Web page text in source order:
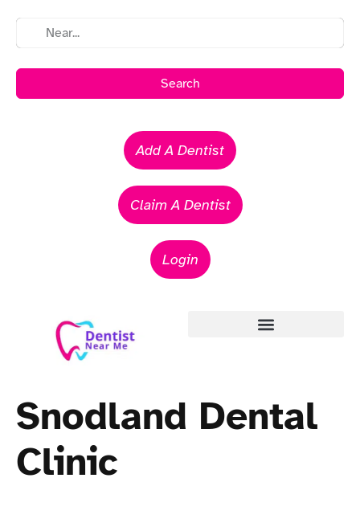
Search
Add A Dentist
Claim A Dentist
Login
Snodland Dental
Clinic